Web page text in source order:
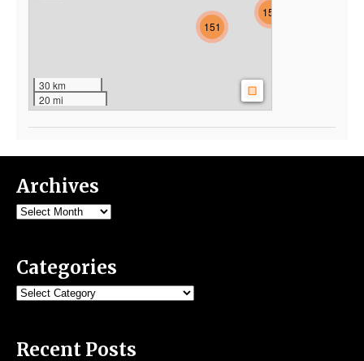
151
154
30 km
20 mi
Archives
Archives
Categories
Categories
Recent Posts